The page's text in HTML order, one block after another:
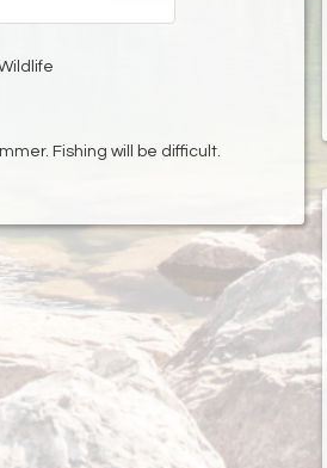
Fishing will be difficult.